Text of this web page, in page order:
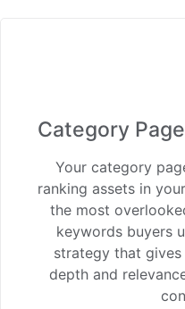
Category
Your category
ranking assets in
the most
keywords buyers
strategy that
depth and